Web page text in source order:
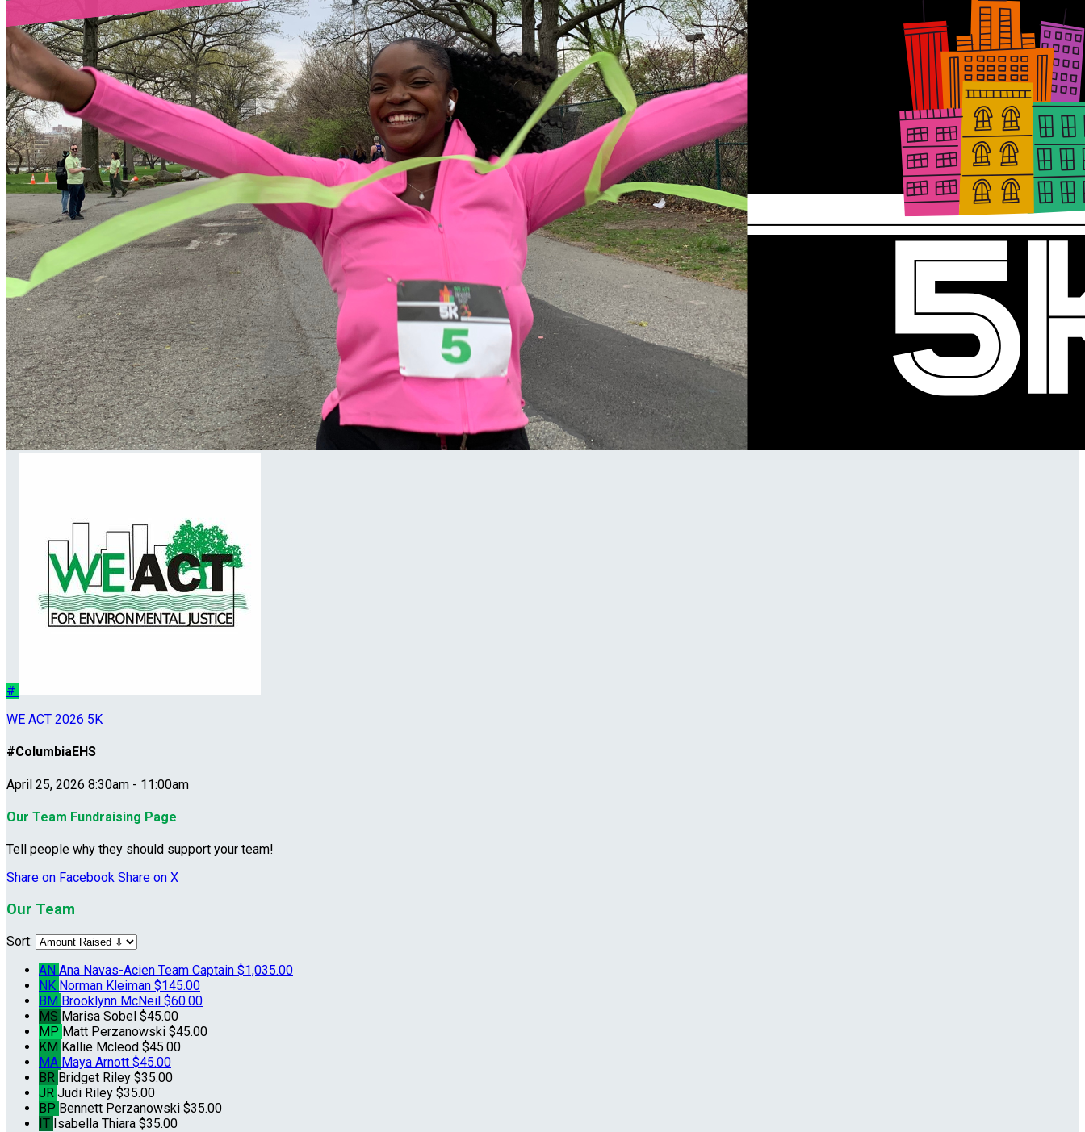
#
WE ACT 2026 5K
#ColumbiaEHS
April 25, 2026 8:30am - 11:00am
Our Team Fundraising Page
Tell people why they should support your team!
Share on Facebook Share on X
Our Team
Sort:
AN Ana Navas-Acien Team Captain $1,035.00
NK Norman Kleiman $145.00
BM Brooklynn McNeil $60.00
MS Marisa Sobel $45.00
MP Matt Perzanowski $45.00
KM Kallie Mcleod $45.00
MA Maya Arnott $45.00
BR Bridget Riley $35.00
JR Judi Riley $35.00
BP Bennett Perzanowski $35.00
IT Isabella Thiara $35.00